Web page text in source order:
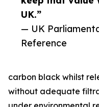
UK.”
— UK
Reference
carbon black whilst
without adequate